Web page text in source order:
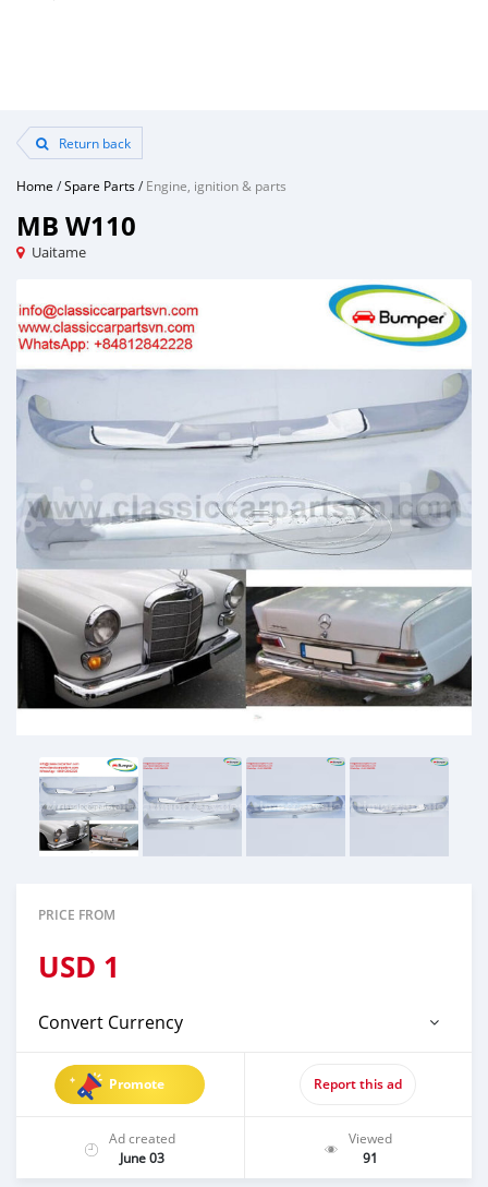
Return back
Home /Spare Parts/Engine, ignition & parts
MB W110
Uaitame
PRICE FROM
USD 1
Convert Currency
Promote Report this ad
Ad created
June 03
Viewed
91